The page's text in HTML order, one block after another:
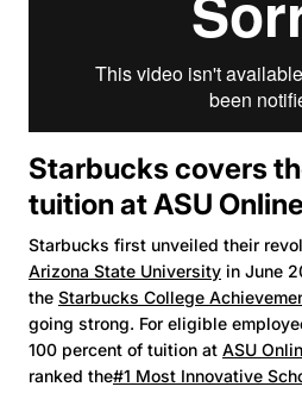
Starbucks covers
tuition at ASU Online
Starbucks first unveiled their
Arizona State University in June
the Starbucks College
going strong. For eligible
100 percent of tuition at ASU
ranked the#1 Most Innovative